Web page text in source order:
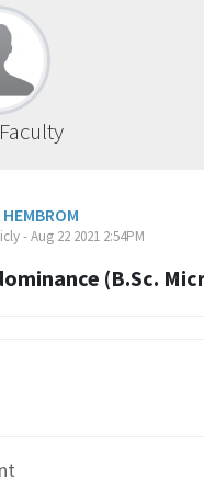
- Aug 22 2021 2:54PM
(B.Sc.